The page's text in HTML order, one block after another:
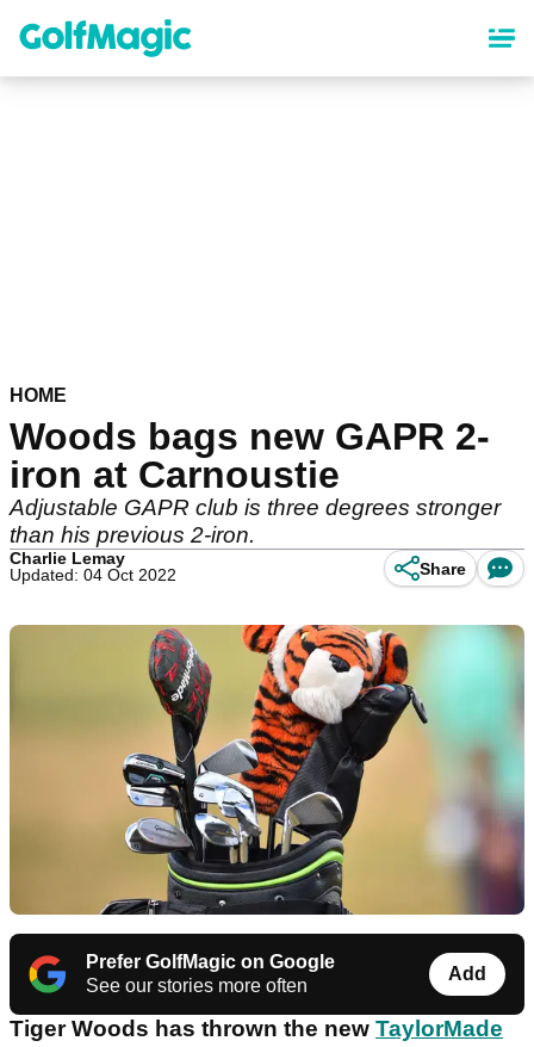
content
HOME
Woods bags new GAPR 2-
iron at Carnoustie
Adjustable GAPR club is three degrees stronger
than his previous 2-iron.
Charlie Lemay
Updated: 04 Oct 2022
Share
Prefer GolfMagic on Google
See our stories more often
Add
Tiger Woods has thrown the new TaylorMade